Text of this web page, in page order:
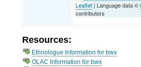
Leaflet | Language data ©
contributors
Resources:
Ethnologue Information for bwx
OLAC Information for bwx